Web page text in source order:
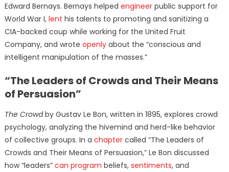
Edward Bernays. Bernays helped engineerpublic support for
World War I, lent his talents to promoting and sanitizing a
CIA-backed coup while working for the United Fruit
Company, and wrote openlyabout the “conscious and
intelligent manipulation of the masses.”
“The Leaders of Crowds and Their Means
of Persuasion”
The Crowdby Gustav Le Bon, written in 1895, explores crowd
psychology, analyzing the hivemind and herd-like behavior
of collective groups. In a chaptercalled “The Leaders of
Crowds and Their Means of Persuasion,” Le Bon discussed
how “leaders” can program beliefs, sentiments, and